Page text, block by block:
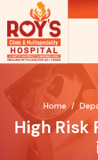
Home
High Risk